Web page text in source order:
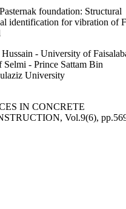
are verified with the open
foundation: Structural
identification for vibration of
- University of
Selmi - Prince Sattam Bin
University
IN CONCRETE
Vol.9(6),